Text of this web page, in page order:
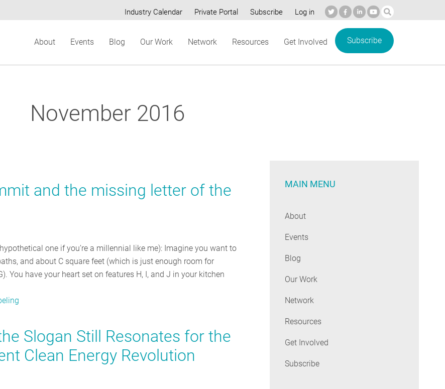
Secondary
Industry Calendar Private Portal Subscribe Log in
About Events Blog Our Work Network Resources Get Involved Subscribe
November 2016
and the missing letter of the
one if you’re a millennial like me): Imagine you want to
and about C square feet (which is just enough room for
You have your heart set on features H, I, and J in your kitchen
Slogan Still Resonates for the
Clean Energy Revolution
MAIN MENU
About
Events
Blog
Our Work
Network
Resources
Get Involved
Subscribe